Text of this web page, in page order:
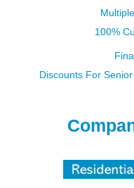
100%
Discounts For